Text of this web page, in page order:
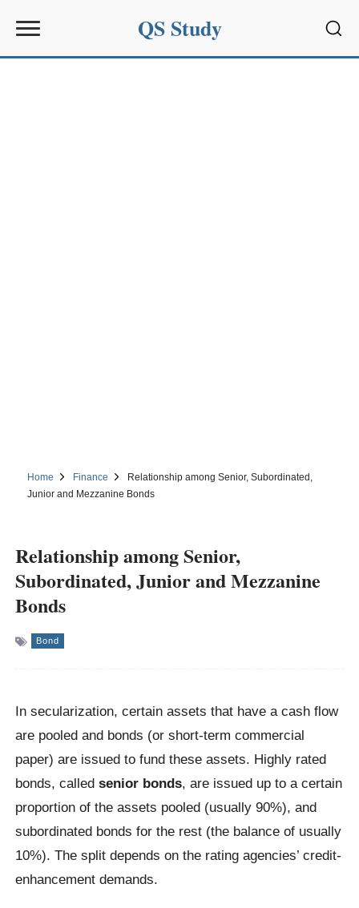
QS Study
Home Finance
Relationship among Senior, Subordinated,
Junior and Mezzanine Bonds
Relationship among Senior,
Subordinated, Junior and Mezzanine
Bonds
Bond
In secularization, certain assets that have a cash flow
are pooled and bonds (or short-term commercial
paper) are issued to fund these assets. Highly rated
bonds, calledsenior bonds, are issued up to a certain
proportion of the assets pooled (usually 90%), and
subordinated bonds for the rest (the balance of usually
10%). The split depends on the rating agencies’ credit-
enhancement demands.